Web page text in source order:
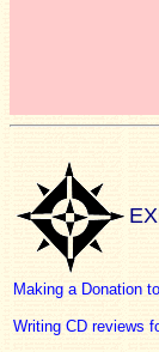
Making a Donation
Writing CD reviews